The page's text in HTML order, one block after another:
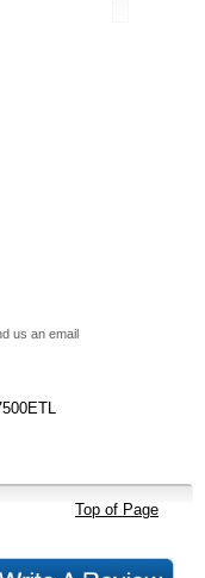
us an email
Top of Page